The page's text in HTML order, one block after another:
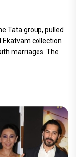
Tata group, pulled
collection
marriages. The